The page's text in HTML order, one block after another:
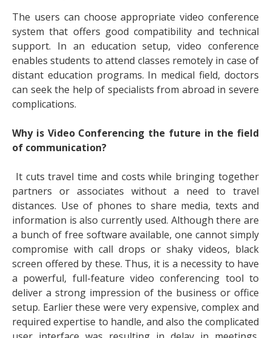
The users can choose appropriate video conference
system that offers good compatibility and technical
support. In an education setup, video conference
enables students to attend classes remotely in case of
distant education programs. In medical field, doctors
can seek the help of specialists from abroad in severe
complications.
Why is Video Conferencing the future in the field
of communication?
It cuts travel time and costs while bringing together
partners or associates without a need to travel
distances. Use of phones to share media, texts and
information is also currently used. Although there are
a bunch of free software available, one cannot simply
compromise with call drops or shaky videos, black
screen offered by these. Thus, it is a necessity to have
a powerful, full-feature video conferencing tool to
deliver a strong impression of the business or office
setup. Earlier these were very expensive, complex and
required expertise to handle, and also the complicated